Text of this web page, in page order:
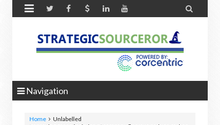
 
Navigation
Home
Unlabelled